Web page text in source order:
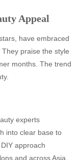
Appeal
have embraced
praise the style
months. The trend
experts
into clear base to
approach
and across Asia.